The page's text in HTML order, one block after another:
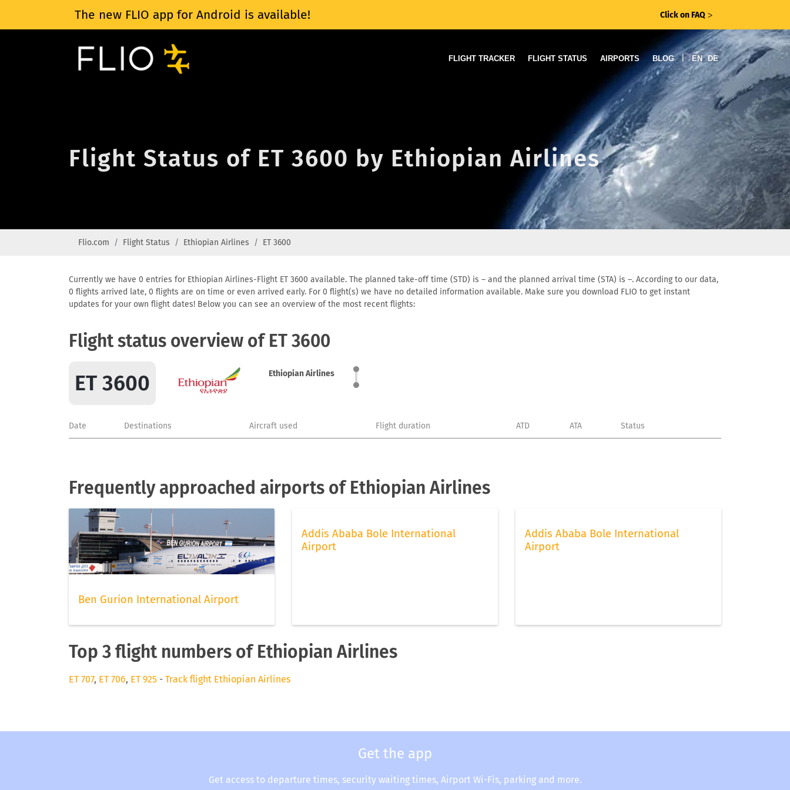
The new FLIO app for Android is available! Click on FAQ ᐳ
FLIGHT TRACKER FLIGHT STATUS AIRPORTS BLOG | EN DE
Flight Status of ET 3600 by Ethiopian Airlines
Flio.com Flight Status Ethiopian Airlines ET 3600
Currently we have 0 entries for Ethiopian Airlines-Flight ET 3600 available. The planned take-off time (STD) is – and the planned arrival time (STA) is –. According to our data,
0 flights arrived late, 0 flights are on time or even arrived early. For 0 flight(s) we have no detailed information available. Make sure you download FLIO to get instant
updates for your own flight dates! Below you can see an overview of the most recent flights:
Flight status overview of ET 3600
ET 3600 Ethiopian Airlines
Date Destinations Aircraft used Flight duration ATD ATA Status
Frequently approached airports of Ethiopian Airlines
Ben Gurion International Airport
Addis Ababa Bole International
Airport
Addis Ababa Bole International
Airport
Top 3 flight numbers of Ethiopian Airlines
ET 707, ET 706, ET 925 - Track flight Ethiopian Airlines
Get the app
Get access to departure times, security waiting times, Airport Wi-Fis, parking and more.